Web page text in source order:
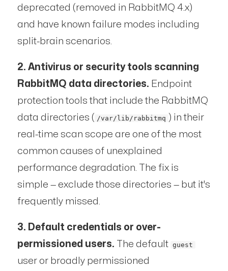
deprecated (removed in RabbitMQ 4.x)
and have known failure modes including
split-brain scenarios.
2. Antivirus or security tools scanning
RabbitMQ data directories. Endpoint
protection tools that include the RabbitMQ
data directories ( /var/lib/rabbitmq ) in their
real-time scan scope are one of the most
common causes of unexplained
performance degradation. The fix is
simple — exclude those directories — but it's
frequently missed.
3. Default credentials or over-
permissioned users. The default guest
user or broadly permissioned